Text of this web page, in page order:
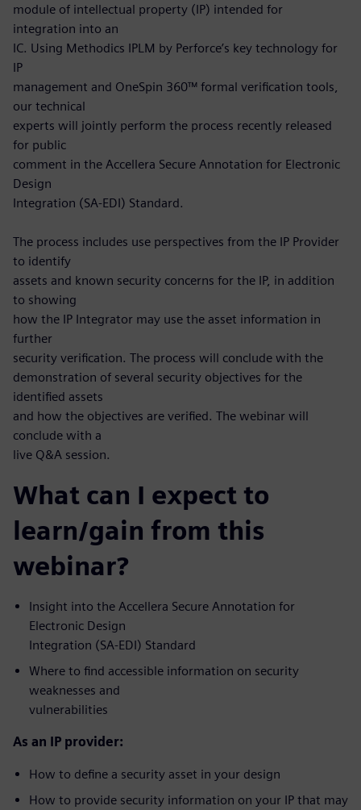
module of intellectual property (IP) intended for
integration into an
IC. Using Methodics IPLM by Perforce’s key technology for
IP
management and OneSpin 360™ formal verification tools,
our technical
experts will jointly perform the process recently released
for public
comment in the Accellera Secure Annotation for Electronic
Design
Integration (SA-EDI) Standard.
The process includes use perspectives from the IP Provider
to identify
assets and known security concerns for the IP, in addition
to showing
how the IP Integrator may use the asset information in
further
security verification. The process will conclude with the
demonstration of several security objectives for the
identified assets
and how the objectives are verified. The webinar will
conclude with a
live Q&A session.
What can I expect to
learn/gain from this
webinar?
Insight into the Accellera Secure Annotation for
Electronic Design
Integration (SA-EDI) Standard
Where to find accessible information on security
weaknesses and
vulnerabilities
As an IP provider:
How to define a security asset in your design
How to provide security information on your IP that may